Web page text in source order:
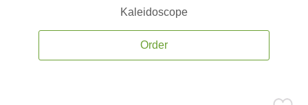
Kaleidoscope
Order